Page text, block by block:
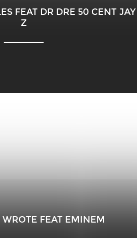
FEAT DR DRE 50 CENT JAY
Z
WROTE FEAT EMINEM